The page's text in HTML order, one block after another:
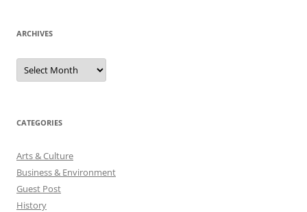
ARCHIVES
Archives
CATEGORIES
Arts & Culture
Business & Environment
Guest Post
History